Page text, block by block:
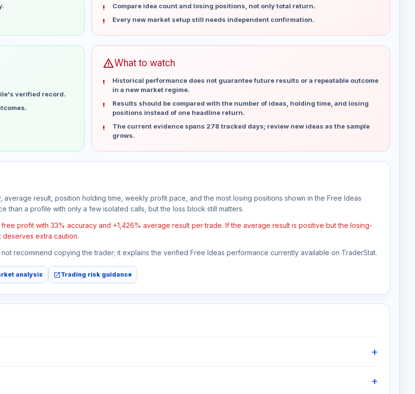
Compare idea count and losing positions, not only total return.
Every new market setup still needs independent confirmation.
verified record.
warningWhat to watch
Historical performance does not guarantee future results or a repeatable outcome
in a new market regime.
Results should be compared with the number of ideas, holding time, and losing
positions instead of one headline return.
The current evidence spans 278 tracked days; review new ideas as the sample
grows.
result, position holding time, weekly profit pace, and the most losing positions shown in the Free Ideas
than a profile with only a few isolated calls, but the loss block still matters.
profit with 33% accuracy and +1,426% average result per trade. If the average result is positive but the losing-
deserves extra caution.
recommend copying the trader; it explains the verified Free Ideas performance currently available on TraderStat.
analysis open_in_newTrading risk guidance